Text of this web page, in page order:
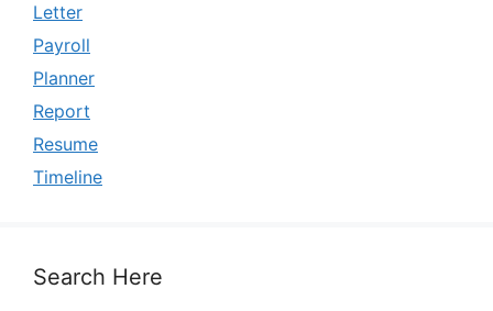
Letter
Payroll
Planner
Report
Resume
Timeline
Search Here